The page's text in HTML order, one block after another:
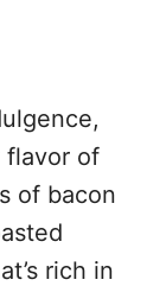
flavor of
of bacon
rich in